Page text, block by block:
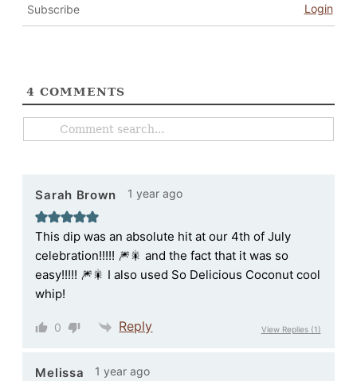
Subscribe Login
4 COMMENTS
Sarah Brown 1 year ago
This dip was an absolute hit at our 4th of July
celebration!!!!! 🎆🎇 and the fact that it was so
easy!!!!! 🎆🎇 I also used So Delicious Coconut cool
whip!
0 Reply View Replies(1)
Melissa 1 year ago